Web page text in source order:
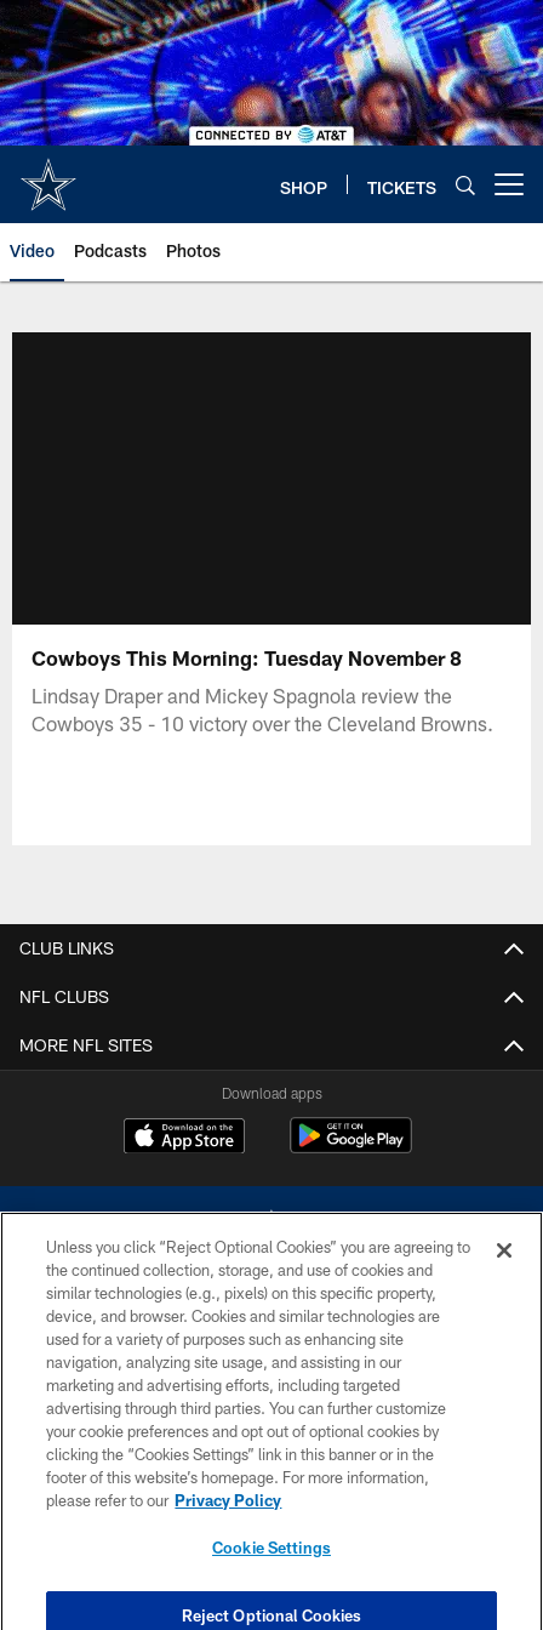
Skip
to
main
content
SHOP TICKETS
Video Podcasts Photos
Cowboys This Morning: Tuesday November 8
Lindsay Draper and Mickey Spagnola review the
Cowboys 35 - 10 victory over the Cleveland Browns.
CLUB LINKS
NFL CLUBS
MORE NFL SITES
Download apps
©2026 Dallas Cowboys. All rights reserved. Do not duplicate in any form
without permission of the Dallas Cowboys. The Dallas Cowboys
Cheerleaders will not initiate contact with any person to request personal or
financial information.
PRIVACY POLICY
ACCESSIBILITY
SITE MAP
COOKIE SETTINGS
Unless you click “Reject Optional Cookies” you are agreeing to
the continued collection, storage, and use of cookies and
similar technologies (e.g., pixels) on this specific property,
device, and browser. Cookies and similar technologies are
used for a variety of purposes such as enhancing site
navigation, analyzing site usage, and assisting in our
marketing and advertising efforts, including targeted
advertising through third parties. You can further customize
your cookie preferences and opt out of optional cookies by
clicking the “Cookies Settings” link in this banner or in the
footer of this website’s homepage. For more information,
please refer to our Privacy Policy
Cookie Settings
Reject Optional Cookies